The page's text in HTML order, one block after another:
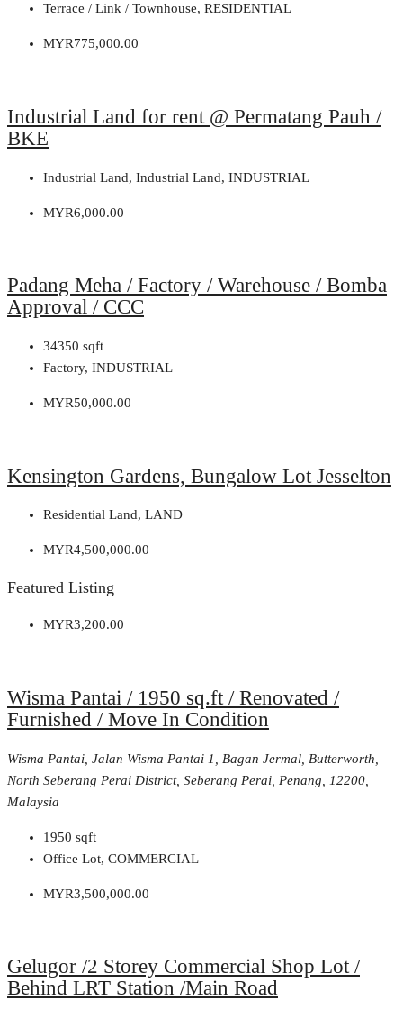
Terrace / Link / Townhouse, RESIDENTIAL
MYR775,000.00
Industrial Land for rent @ Permatang Pauh /
BKE
Industrial Land, Industrial Land, INDUSTRIAL
MYR6,000.00
Padang Meha / Factory / Warehouse / Bomba
Approval / CCC
34350 sqft
Factory, INDUSTRIAL
MYR50,000.00
Kensington Gardens, Bungalow Lot Jesselton
Residential Land, LAND
MYR4,500,000.00
Featured Listing
MYR3,200.00
Wisma Pantai / 1950 sq.ft / Renovated /
Furnished / Move In Condition
Wisma Pantai, Jalan Wisma Pantai 1, Bagan Jermal, Butterworth,
North Seberang Perai District, Seberang Perai, Penang, 12200,
Malaysia
1950 sqft
Office Lot, COMMERCIAL
MYR3,500,000.00
Gelugor /2 Storey Commercial Shop Lot /
Behind LRT Station /Main Road